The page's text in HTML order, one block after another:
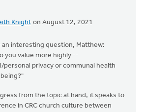
Knight on August 12, 2021
an interesting question, Matthew:
you value more highly --
personal privacy or communal health
from the topic at hand, it speaks to
in CRC church culture between